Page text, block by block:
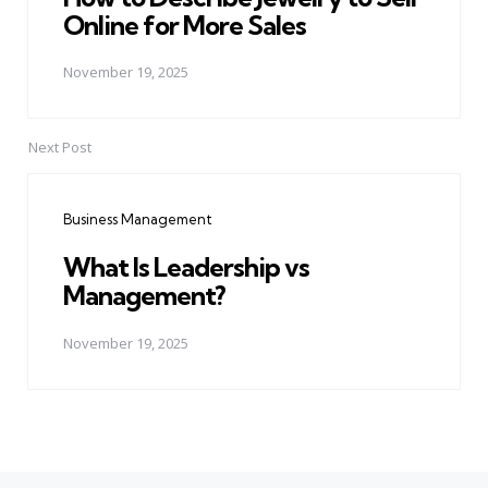
Online for More Sales
November 19, 2025
Next Post
Business Management
What Is Leadership vs
Management?
November 19, 2025